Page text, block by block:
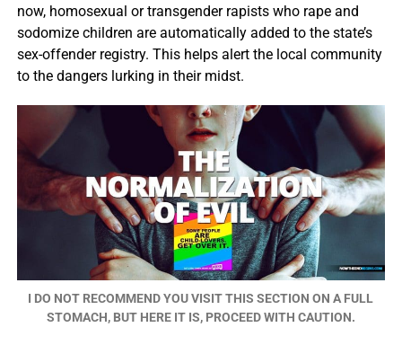
now, homosexual or transgender rapists who rape and
sodomize children are automatically added to the state’s
sex-offender registry. This helps alert the local community
to the dangers lurking in their midst.
I DO NOT RECOMMEND YOU VISIT THIS SECTION ON A FULL
STOMACH, BUT HERE IT IS, PROCEED WITH CAUTION.